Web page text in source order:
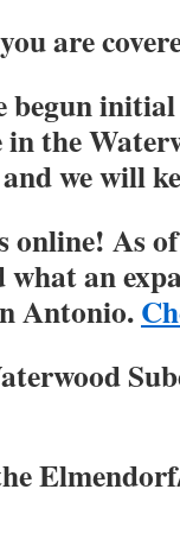
are
begun
the
we will
As
an
Antonio.